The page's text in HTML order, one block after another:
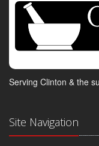
Serving Clinton & the
Site Navigation